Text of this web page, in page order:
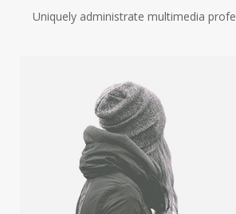
Uniquely administrate multimedia